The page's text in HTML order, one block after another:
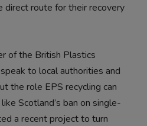
direct route for their recovery
of the British Plastics
to local authorities and
the role EPS recycling can
Scotland’s ban on single-
a recent project to turn